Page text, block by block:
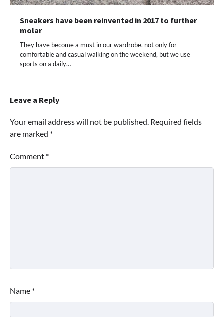
Sneakers have been reinvented in 2017 to further
molar
They have become a must in our wardrobe, not only for
comfortable and casual walking on the weekend, but we use
sports on a daily…
Leave a Reply
Your email address will not be published. Required fields
are marked *
Comment *
Name *